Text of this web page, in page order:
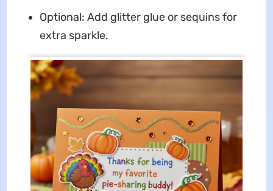
Optional: Add glitter glue or sequins for
extra sparkle.